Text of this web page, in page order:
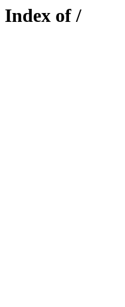
Index of /